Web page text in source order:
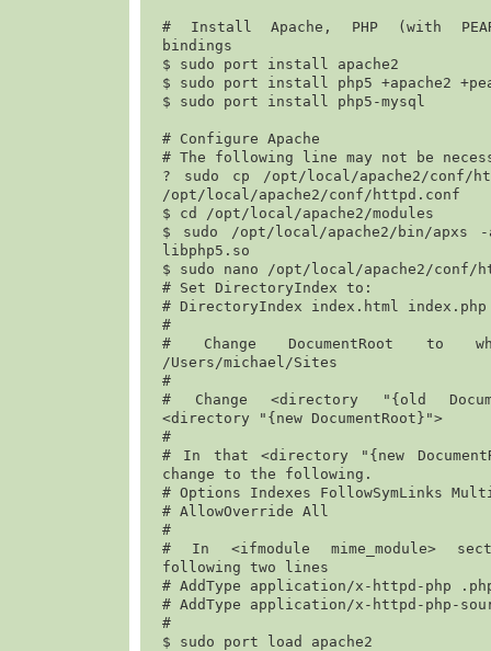
# Install Apache, PHP (with
bindings
$ sudo port install apache2
$ sudo port install php5 +apache2
$ sudo port install php5-mysql
# Configure Apache
# The following line may not be
? sudo cp /opt/local/apache2/conf/
/opt/local/apache2/conf/httpd.conf
$ cd /opt/local/apache2/modules
$ sudo /opt/local/apache2/bin/apxs
libphp5.so
$ sudo nano /opt/local/apache2/conf/
# Set DirectoryIndex to:
# DirectoryIndex index.html index.php
#
/Users/michael/Sites
#
# Change <directory "{old
<directory "{new DocumentRoot}">
#
# In that <directory "{new
change to the following.
# Options Indexes FollowSymLinks
# AllowOverride All
#
# In <ifmodule mime_module>
following two lines
# AddType application/x-httpd-php
# AddType application/x-httpd-php-
#
$ sudo port load apache2